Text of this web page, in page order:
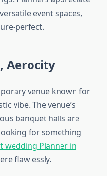
event spaces,
perfect.
Aerocity
venue known for
vibe. The venue’s
banquet halls are
for something
wedding Planner in
flawlessly.